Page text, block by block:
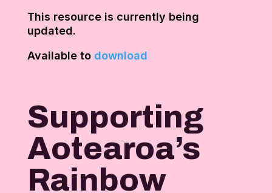
This resource is currently being
updated.
Available to download
Supporting
Aotearoa’s
Rainbow